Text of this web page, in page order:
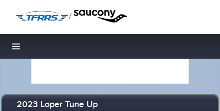
/
Toggle navigation
2023 Loper Tune Up